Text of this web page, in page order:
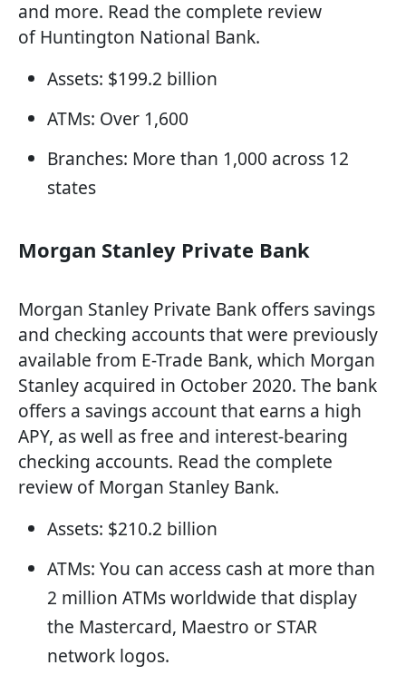
and more. Read the complete review
of Huntington National Bank.
Assets: $199.2 billion
ATMs: Over 1,600
Branches: More than 1,000 across 12
states
Morgan Stanley Private Bank
Morgan Stanley Private Bank offers savings
and checking accounts that were previously
available from E-Trade Bank, which Morgan
Stanley acquired in October 2020. The bank
offers a savings account that earns a high
APY, as well as free and interest-bearing
checking accounts. Read the complete
review of Morgan Stanley Bank.
Assets: $210.2 billion
ATMs: You can access cash at more than
2 million ATMs worldwide that display
the Mastercard, Maestro or STAR
network logos.